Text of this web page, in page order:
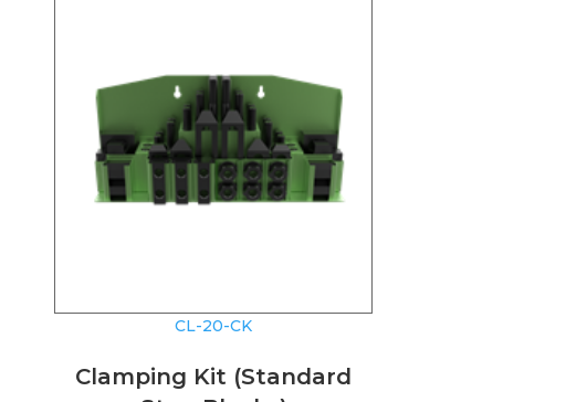
CL-20-CK
Clamping Kit (Standard